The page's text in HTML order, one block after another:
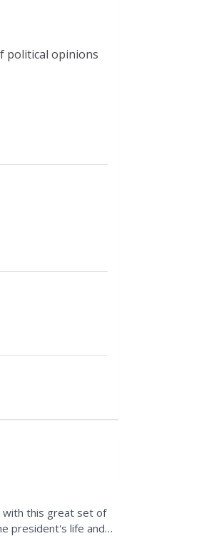
political opinions
with this great set of
president's life and